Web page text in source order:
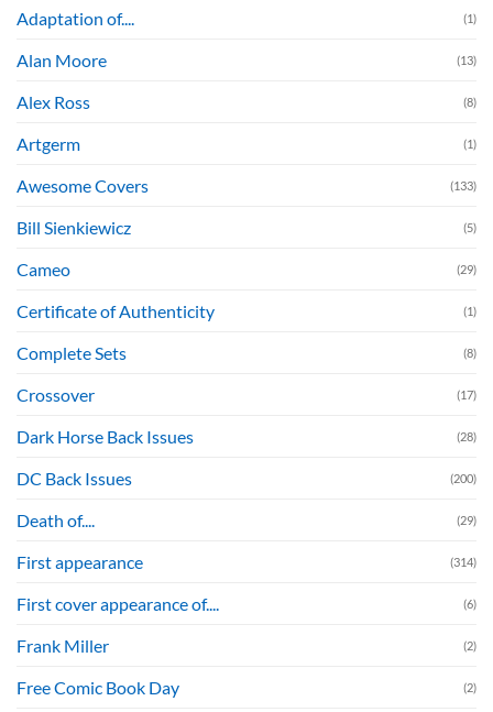
Adaptation of.... (1)
Alan Moore (13)
Alex Ross (8)
Artgerm (1)
Awesome Covers (133)
Bill Sienkiewicz (5)
Cameo (29)
Certificate of Authenticity (1)
Complete Sets (8)
Crossover (17)
Dark Horse Back Issues (28)
DC Back Issues (200)
Death of.... (29)
First appearance (314)
First cover appearance of.... (6)
Frank Miller (2)
Free Comic Book Day (2)